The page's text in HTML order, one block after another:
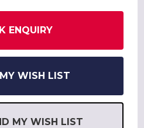
ENQUIRY
WISH LIST
MY WISH LIST